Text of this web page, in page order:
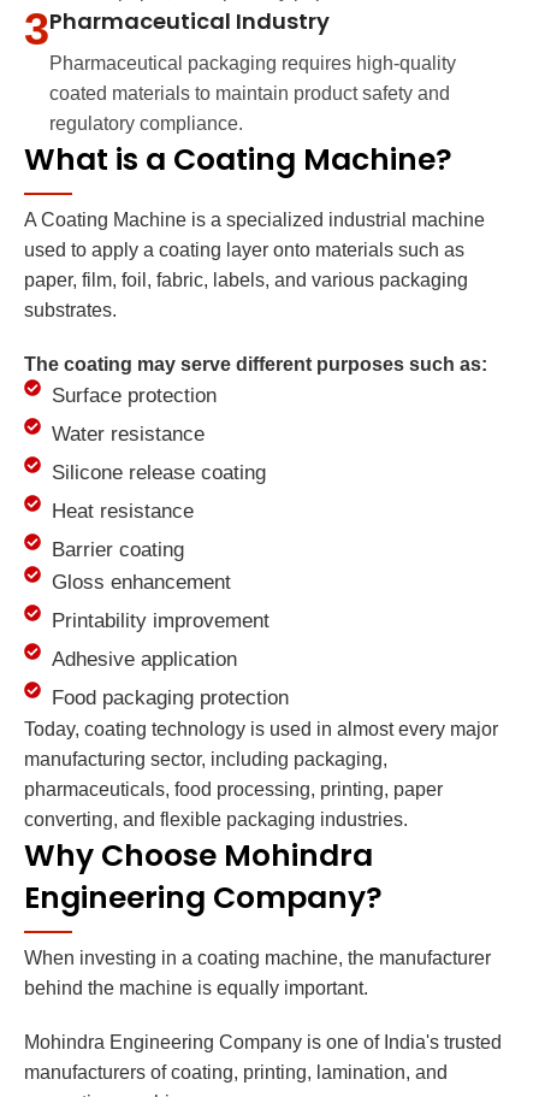
3Pharmaceutical Industry
Pharmaceutical packaging requires high-quality
coated materials to maintain product safety and
regulatory compliance.
What is a Coating Machine?
A Coating Machine is a specialized industrial machine
used to apply a coating layer onto materials such as
paper, film, foil, fabric, labels, and various packaging
substrates.
The coating may serve different purposes such as:
Surface protection
Water resistance
Silicone release coating
Heat resistance
Barrier coating
Gloss enhancement
Printability improvement
Adhesive application
Food packaging protection
Today, coating technology is used in almost every major
manufacturing sector, including packaging,
pharmaceuticals, food processing, printing, paper
converting, and flexible packaging industries.
Why Choose Mohindra
Engineering Company?
When investing in a coating machine, the manufacturer
behind the machine is equally important.
Mohindra Engineering Company is one of India's trusted
manufacturers of coating, printing, lamination, and